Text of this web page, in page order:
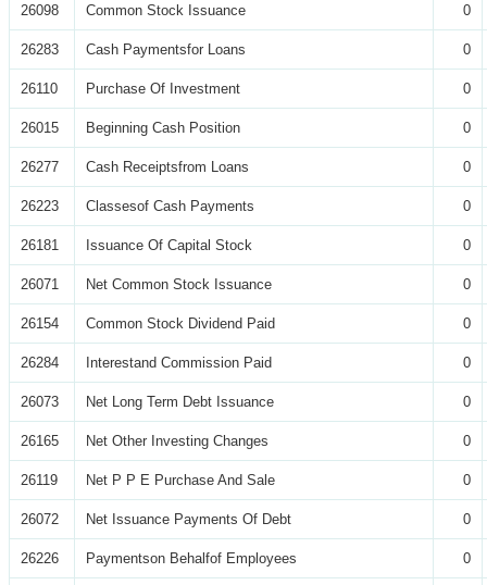
26098 Common Stock Issuance 0
26283 Cash Paymentsfor Loans 0
26110 Purchase Of Investment 0
26015 Beginning Cash Position 0
26277 Cash Receiptsfrom Loans 0
26223 Classesof Cash Payments 0
26181 Issuance Of Capital Stock 0
26071 Net Common Stock Issuance 0
26154 Common Stock Dividend Paid 0
26284 Interestand Commission Paid 0
26073 Net Long Term Debt Issuance 0
26165 Net Other Investing Changes 0
26119 Net P P E Purchase And Sale 0
26072 Net Issuance Payments Of Debt 0
26226 Paymentson Behalfof Employees 0